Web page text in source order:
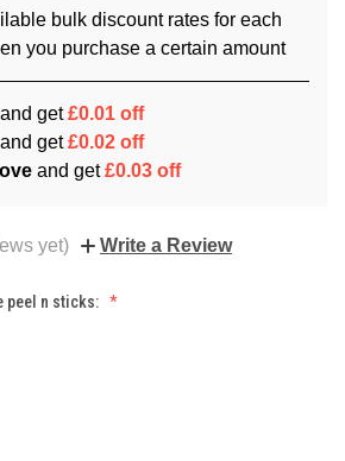
bulk discount rates for each
you purchase a certain amount
and get£0.01 off
and get£0.02 off
and get£0.03 off
yet) Write a Review
peel n sticks: